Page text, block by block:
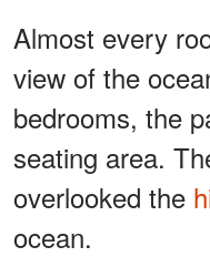
Almost every
view of the
bedrooms, the
seating area.
overlooked the
ocean.